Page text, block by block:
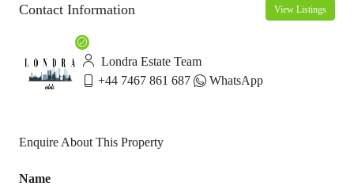
Contact Information View Listings
Londra Estate Team
+44 7467 861 687
WhatsApp
Enquire About This Property
Name